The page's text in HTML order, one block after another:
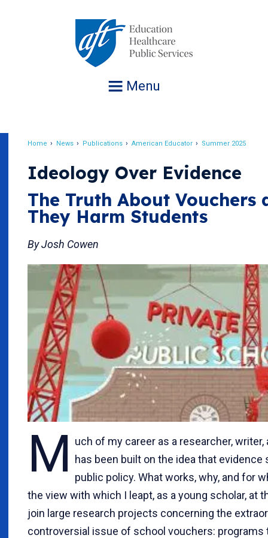
Menu
Home News Publications American Educator Summer 2025
Ideology Over Evidence
The Truth About Vouchers
They Harm Students
By Josh Cowen
M
uch of my career as a researcher, writer,
has been built on the idea that evidence
public policy. What works, why, and for
the view with which I leapt, as a young scholar, at
join large research projects concerning the
controversial issue of school vouchers: programs